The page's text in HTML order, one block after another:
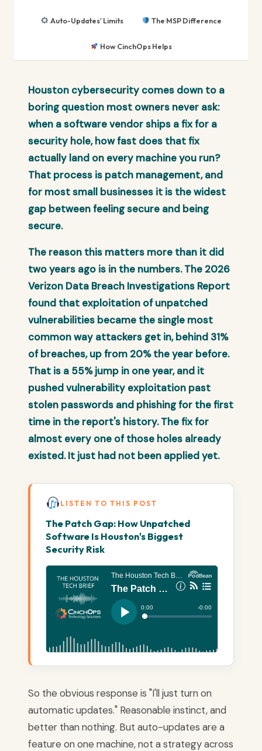
Auto-Updates' Limits The MSP Difference
How CinchOps Helps
Houston cybersecurity comes down to a
boring question most owners never ask:
when a software vendor ships a fix for a
security hole, how fast does that fix
actually land on every machine you run?
That process is patch management, and
for most small businesses it is the widest
gap between feeling secure and being
secure.
The reason this matters more than it did
two years ago is in the numbers. The 2026
Verizon Data Breach Investigations Report
found that exploitation of unpatched
vulnerabilities became the single most
common way attackers get in, behind 31%
of breaches, up from 20% the year before.
That is a 55% jump in one year, and it
pushed vulnerability exploitation past
stolen passwords and phishing for the first
time in the report's history. The fix for
almost every one of those holes already
existed. It just had not been applied yet.
LISTEN TO THIS POST
The Patch Gap: How Unpatched
Software Is Houston's Biggest
Security Risk
So the obvious response is "I'll just turn on
automatic updates." Reasonable instinct, and
better than nothing. But auto-updates are a
feature on one machine, not a strategy across